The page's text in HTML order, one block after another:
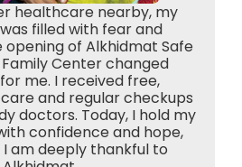
healthcare nearby, my
filled with fear and
of Alkhidmat Safe
Center changed
me. I received free,
and regular checkups
doctors. Today, I hold my
confidence and hope,
am deeply thankful to